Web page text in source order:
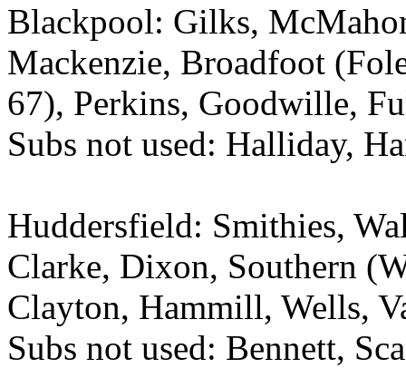
Blackpool: Gilks,
Mackenzie, Broadfoot
67), Perkins, Goodwille,
Subs not used: Halliday,
Huddersfield: Smithies,
Clarke, Dixon, Southern
Clayton, Hammill, Wells,
Subs not used: Bennett,